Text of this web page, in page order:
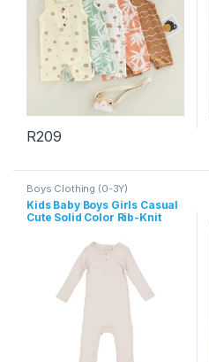
R209
Boys Clothing (0-3Y)
Kids Baby Boys Girls Casual
Cute Solid Color Rib-Knit